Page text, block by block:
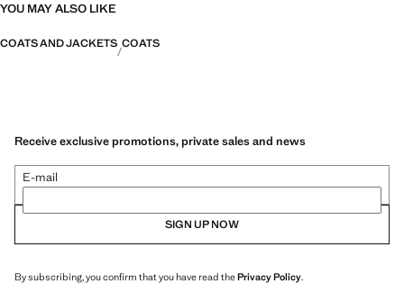
YOU MAY ALSO LIKE
COATS AND JACKETS COATS
Receive exclusive promotions, private sales and news
E-mail
SIGN UP NOW
By subscribing, you confirm that you have read thePrivacy Policy.